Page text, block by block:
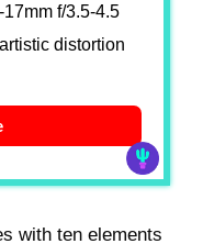
f/3.5-4.5
distortion
with ten elements